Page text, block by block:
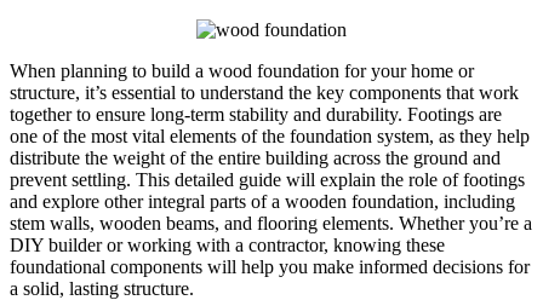
When planning to build a wood foundation for your home or
structure, it’s essential to understand the key components that work
together to ensure long-term stability and durability. Footings are
one of the most vital elements of the foundation system, as they help
distribute the weight of the entire building across the ground and
prevent settling. This detailed guide will explain the role of footings
and explore other integral parts of a wooden foundation, including
stem walls, wooden beams, and flooring elements. Whether you’re a
DIY builder or working with a contractor, knowing these
foundational components will help you make informed decisions for
a solid, lasting structure.